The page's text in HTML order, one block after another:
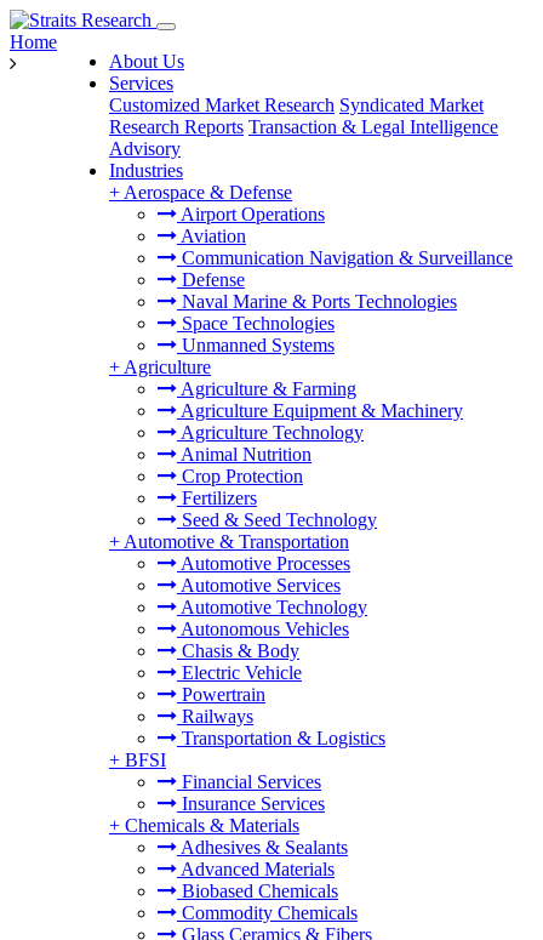
About Us
Services
Customized Market Research Syndicated Market
Research Reports Transaction & Legal Intelligence
Advisory
Industries
+ Aerospace & Defense
Airport Operations
Aviation
Communication Navigation & Surveillance
Defense
Naval Marine & Ports Technologies
Space Technologies
Unmanned Systems
+ Agriculture
Agriculture & Farming
Agriculture Equipment & Machinery
Agriculture Technology
Animal Nutrition
Crop Protection
Fertilizers
Seed & Seed Technology
+ Automotive & Transportation
Automotive Processes
Automotive Services
Automotive Technology
Autonomous Vehicles
Chasis & Body
Electric Vehicle
Powertrain
Railways
Transportation & Logistics
+ BFSI
Financial Services
Insurance Services
+ Chemicals & Materials
Adhesives & Sealants
Advanced Materials
Biobased Chemicals
Commodity Chemicals
Glass Ceramics & Fibers
Home